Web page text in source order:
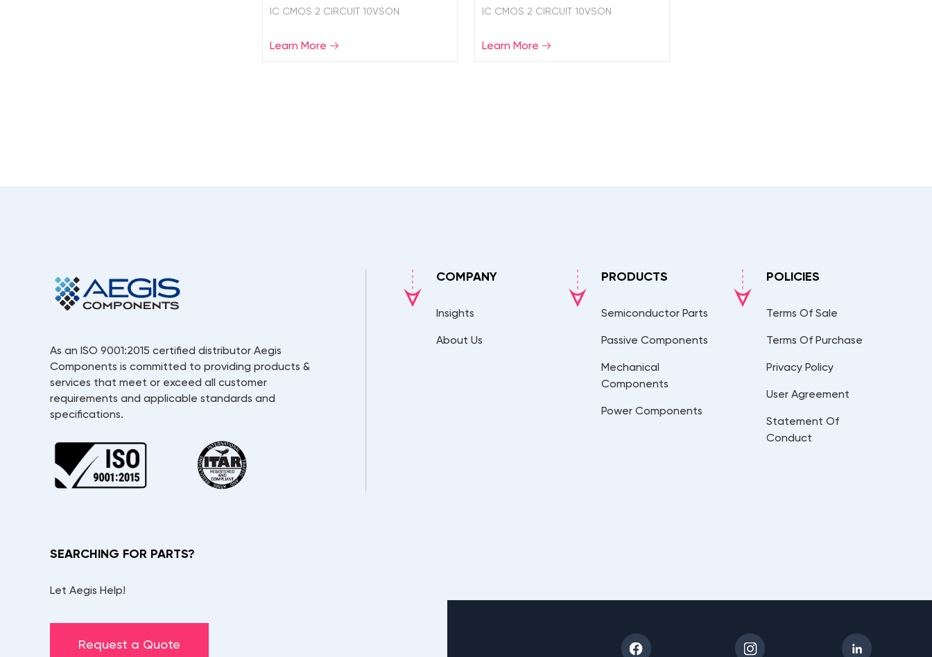
IC CMOS 2 CIRCUIT 10VSON
Learn More
IC CMOS 2 CIRCUIT 10VSON
Learn More
As an ISO 9001:2015 certified distributor Aegis
Components is committed to providing products &
services that meet or exceed all customer
requirements and applicable standards and
specifications.
COMPANY
Insights
About Us
PRODUCTS
Semiconductor Parts
Passive Components
Mechanical
Components
Power Components
POLICIES
Terms Of Sale
Terms Of Purchase
Privacy Policy
User Agreement
Statement Of
Conduct
SEARCHING FOR PARTS?
Let Aegis Help!
Request a Quote